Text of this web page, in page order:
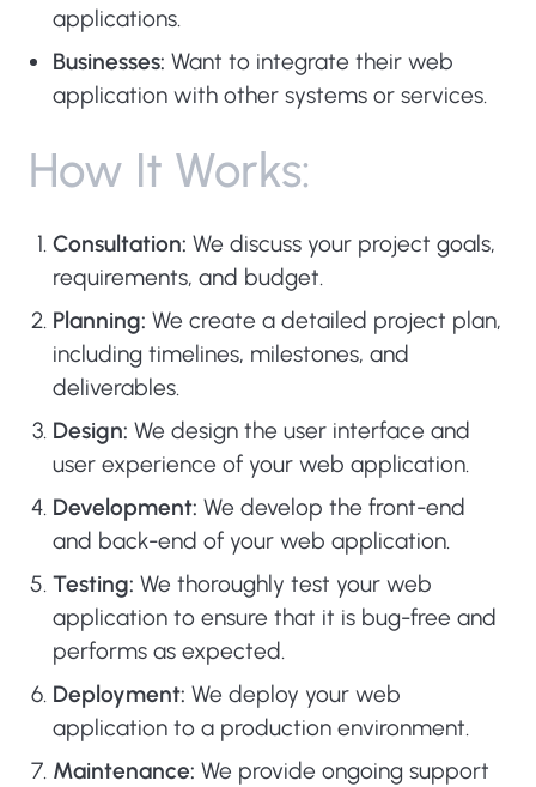
applications.
Businesses: Want to integrate their web
application with other systems or services.
How It Works:
Consultation: We discuss your project goals,
requirements, and budget.
Planning: We create a detailed project plan,
including timelines, milestones, and
deliverables.
Design: We design the user interface and
user experience of your web application.
Development: We develop the front-end
and back-end of your web application.
Testing: We thoroughly test your web
application to ensure that it is bug-free and
performs as expected.
Deployment: We deploy your web
application to a production environment.
Maintenance: We provide ongoing support